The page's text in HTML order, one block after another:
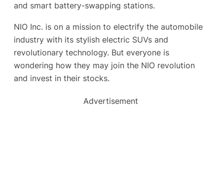
and smart battery-swapping stations.
NIO Inc. is on a mission to electrify the automobile
industry with its stylish electric SUVs and
revolutionary technology. But everyone is
wondering how they may join the NIO revolution
and invest in their stocks.
Advertisement